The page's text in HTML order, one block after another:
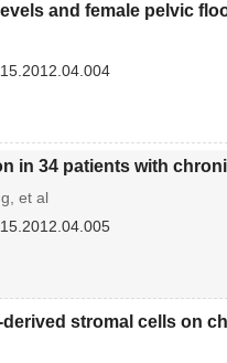
and female pelvic
in 34 patients with
et al
stromal cells on